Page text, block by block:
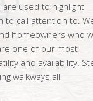
used to highlight
to call attention to.
homeowners who
one of our most
and availability.
walkways all